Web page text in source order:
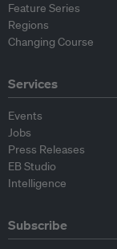
Feature Series
Regions
Changing Course
Services
Events
Jobs
Press Releases
EB Studio
Intelligence
Subscribe